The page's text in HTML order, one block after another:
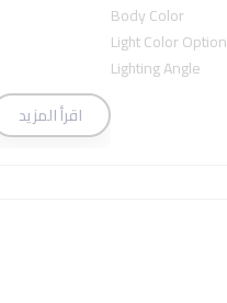
Body Color
Light Color Option
Lighting Angle
اقرأ المزيد